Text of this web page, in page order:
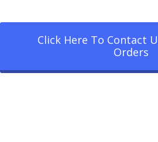
Click Here To Contact
Orders